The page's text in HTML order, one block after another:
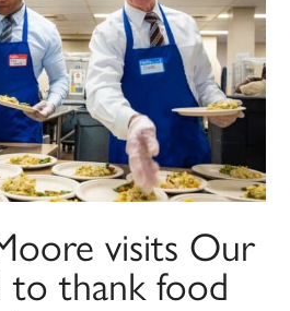
visits Our
to thank food